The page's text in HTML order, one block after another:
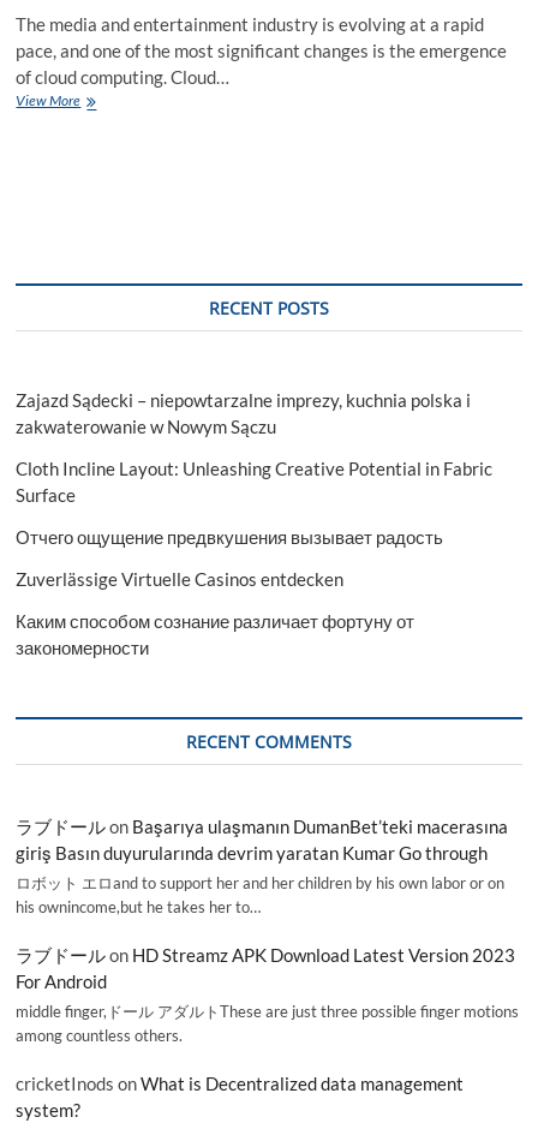
The media and entertainment industry is evolving at a rapid
pace, and one of the most significant changes is the emergence
of cloud computing. Cloud…
View MoreHow
RECENT POSTS
Zajazd Sądecki – niepowtarzalne imprezy, kuchnia polska i
zakwaterowanie w Nowym Sączu
Cloth Incline Layout: Unleashing Creative Potential in Fabric
Surface
Отчего ощущение предвкушения вызывает радость
Zuverlässige Virtuelle Casinos entdecken
Каким способом сознание различает фортуну от
закономерности
RECENT COMMENTS
ラブドールon Başarıya ulaşmanın DumanBet’teki macerasına
giriş Basın duyurularında devrim yaratan Kumar Go through
ロボット エロand to support her and her children by his own labor or on
his ownincome,but he takes her to…
ラブドールon HD Streamz APK Download Latest Version 2023
For Android
middle finger,ドール アダルトThese are just three possible finger motions
among countless others.
cricketInods onWhat is Decentralized data management
system?